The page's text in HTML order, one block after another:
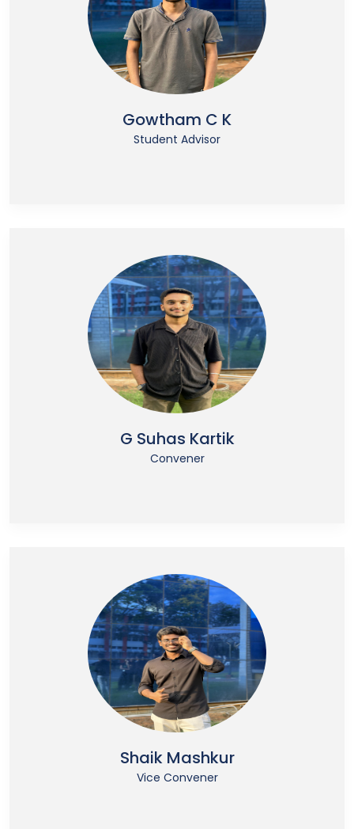
Gowtham C K
Student Advisor
G Suhas Kartik
Convener
Shaik Mashkur
Vice Convener